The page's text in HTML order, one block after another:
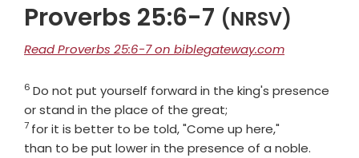
Proverbs 25:6-7 (NRSV)
Read Proverbs 25:6-7 on biblegateway.com
Verse
6 Do not put yourself forward in the king's presence
or stand in the place of the great;
Verse
7 for it is better to be told, "Come up here,"
than to be put lower in the presence of a noble.